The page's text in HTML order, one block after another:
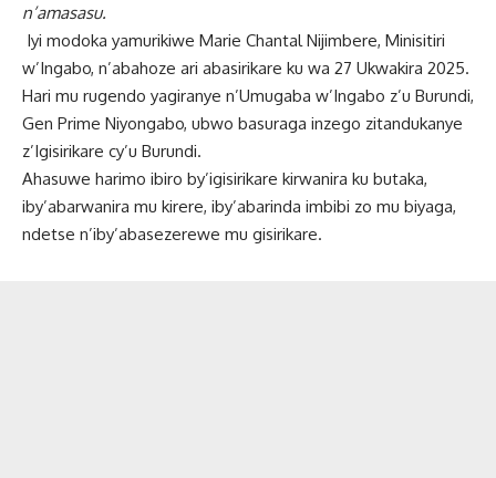
n’amasasu.
Iyi modoka yamurikiwe Marie Chantal Nijimbere, Minisitiri
w’Ingabo, n’abahoze ari abasirikare ku wa 27 Ukwakira 2025.
Hari mu rugendo yagiranye n’Umugaba w’Ingabo z’u Burundi,
Gen Prime Niyongabo, ubwo basuraga inzego zitandukanye
z’Igisirikare cy’u Burundi.
Ahasuwe harimo ibiro by’igisirikare kirwanira ku butaka,
iby’abarwanira mu kirere, iby’abarinda imbibi zo mu biyaga,
ndetse n’iby’abasezerewe mu gisirikare.